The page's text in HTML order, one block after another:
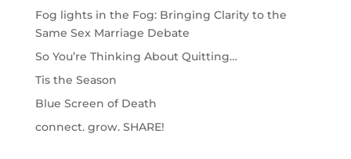
Fog lights in the Fog: Bringing Clarity to the
Same Sex Marriage Debate
So You’re Thinking About Quitting…
Tis the Season
Blue Screen of Death
connect. grow. SHARE!